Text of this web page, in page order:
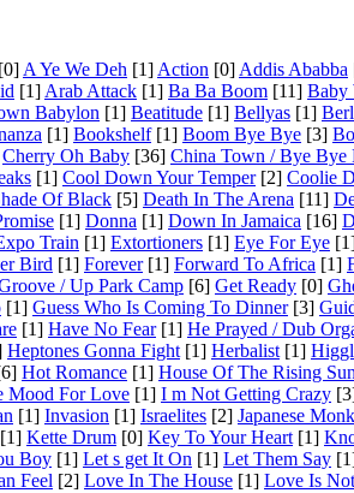
[0] A Ye We Deh [1] Action [0] Addis Ababba
[1] Arab Attack [1] Ba Ba Boom [11] Baby
Babylon [1] Beatitude [1] Bellyas [1]
[1] Bookshelf[1] Boom Bye Bye [3]
Cherry Oh Baby [36] China Town / Bye Bye
[1] Cool Down Your Temper[2] Coolie
Of Black [5] Death In The Arena [11]
[1] Donna [1] Down In Jamaica [16]
Train [1] Extortioners [1] Eye For Eye
Bird [1] Forever[1] Forward To Africa [1]
/ Up Park Camp [6] Get Ready [0]
[1] Guess Who Is Coming To Dinner[3]
[1] Have No Fear[1] He Prayed / Dub
Heptones Gonna Fight [1] Herbalist [1]
Hot Romance [1] House Of The Rising Sun
Mood For Love [1] I m Not Getting Crazy
[1] Invasion [1] Israelites [2] Japanese
[1] Kette Drum [0] Key To Your Heart [1]
Boy [1] Let s get It On [1] Let Them Say
Feel [2] Love In The House [1] Love Is